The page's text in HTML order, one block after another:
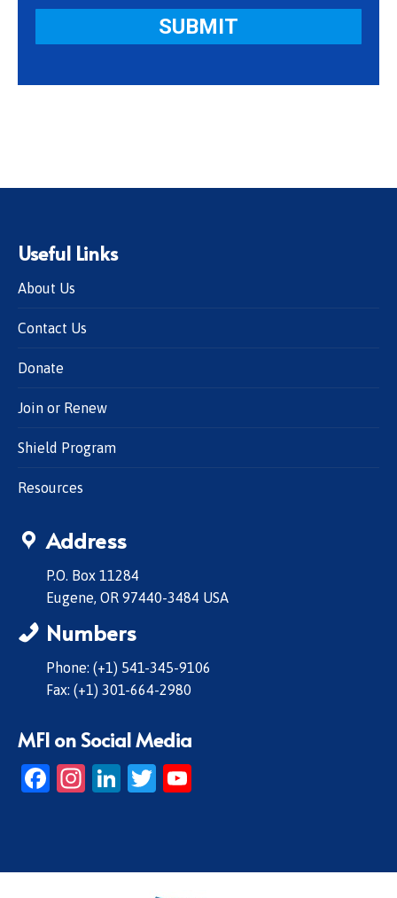
Useful Links
About Us
Contact Us
Donate
Join or Renew
Shield Program
Resources
Address
P.O. Box 11284
Eugene, OR 97440-3484 USA
Numbers
Phone: (+1) 541-345-9106
Fax: (+1) 301-664-2980
MFI on Social Media
Facebook
Instagram
LinkedIn
Twitter